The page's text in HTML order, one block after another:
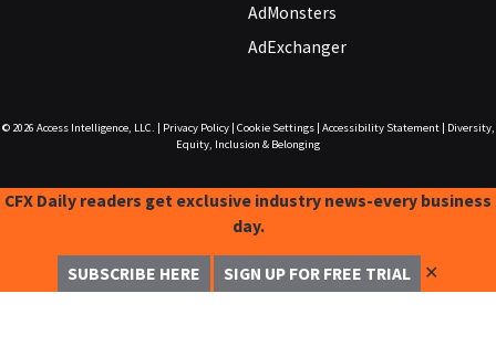
AdMonsters
AdExchanger
© 2026 Access Intelligence, LLC. Privacy Policy| Cookie Settings| Accessibility Statement|
Diversity,
Equity, Inclusion & Belonging
CFX Daily readers get exclusive industry news-every business
day.
SUBSCRIBE HERE SIGN UP FOR FREE TRIAL ✕